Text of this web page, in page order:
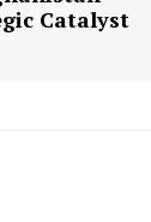
Catalyst